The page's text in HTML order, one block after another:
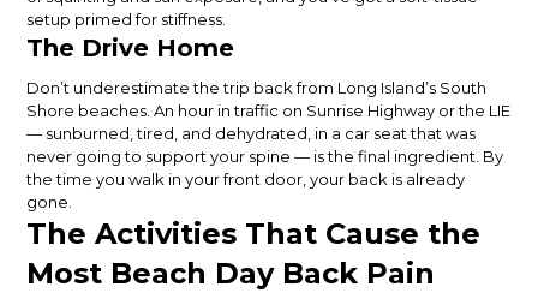
setup primed for stiffness.
The Drive Home
Don’t underestimate the trip back from Long Island’s South
Shore beaches. An hour in traffic on Sunrise Highway or the LIE
— sunburned, tired, and dehydrated, in a car seat that was
never going to support your spine — is the final ingredient. By
the time you walk in your front door, your back is already
gone.
The Activities That Cause the
Most Beach Day Back Pain